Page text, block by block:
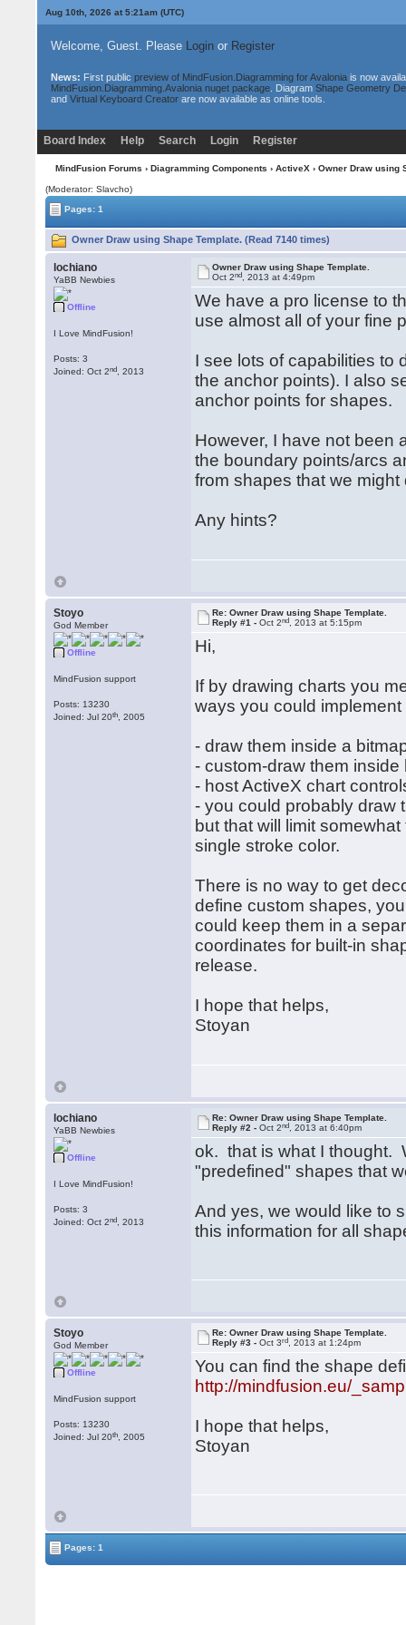
Aug 10th, 2026 at 5:21am(UTC)
Welcome, Guest. Please Loginor Register
News: First public preview of MindFusion.Diagramming for Avaloniais now
MindFusion.Diagramming.Avalonia nuget package. Diagram Shape Geometry
and Virtual Keyboard Creatorare now available as online tools.
Board Index Help Search Login Register
MindFusion Forums › Diagramming Components › ActiveX › Owner Draw using
(Moderator: Slavcho)
Pages: 1
Owner Draw using Shape Template. (Read 7140 times)
lochiano
YaBB Newbies
Offline
I Love MindFusion!
Posts: 3
Joined: Oct 2nd , 2013
Owner Draw using Shape Template.
Oct 2nd , 2013 at 4:49pm
We have a pro license to
use almost all of your fine
I see lots of capabilities to
the anchor points). I also
anchor points for shapes.
However, I have not been
the boundary points/arcs
from shapes that we might
Any hints?
Stoyo
God Member
Offline
MindFusion support
Posts: 13230
Joined: Jul 20th , 2005
Re: Owner Draw using Shape Template.
Reply #1 -Oct 2nd , 2013 at 5:15pm
Hi,
If by drawing charts you
ways you could implement
- draw them inside a
- custom-draw them
- host ActiveX chart
- you could probably draw
but that will limit
single stroke color.
There is no way to get
define custom shapes,
could keep them in a
coordinates for built-in
release.
I hope that helps,
Stoyan
lochiano
YaBB Newbies
Offline
I Love MindFusion!
Posts: 3
Joined: Oct 2nd , 2013
Re: Owner Draw using Shape Template.
Reply #2 -Oct 2nd , 2013 at 6:40pm
ok. that is what I thought.
"predefined" shapes that
And yes, we would like to
this information for all
Stoyo
God Member
Offline
MindFusion support
Posts: 13230
Joined: Jul 20th , 2005
Re: Owner Draw using Shape Template.
Reply #3 -Oct 3rd , 2013 at 1:24pm
You can find the shape
http://mindfusion.eu/
I hope that helps,
Stoyan
Pages: 1